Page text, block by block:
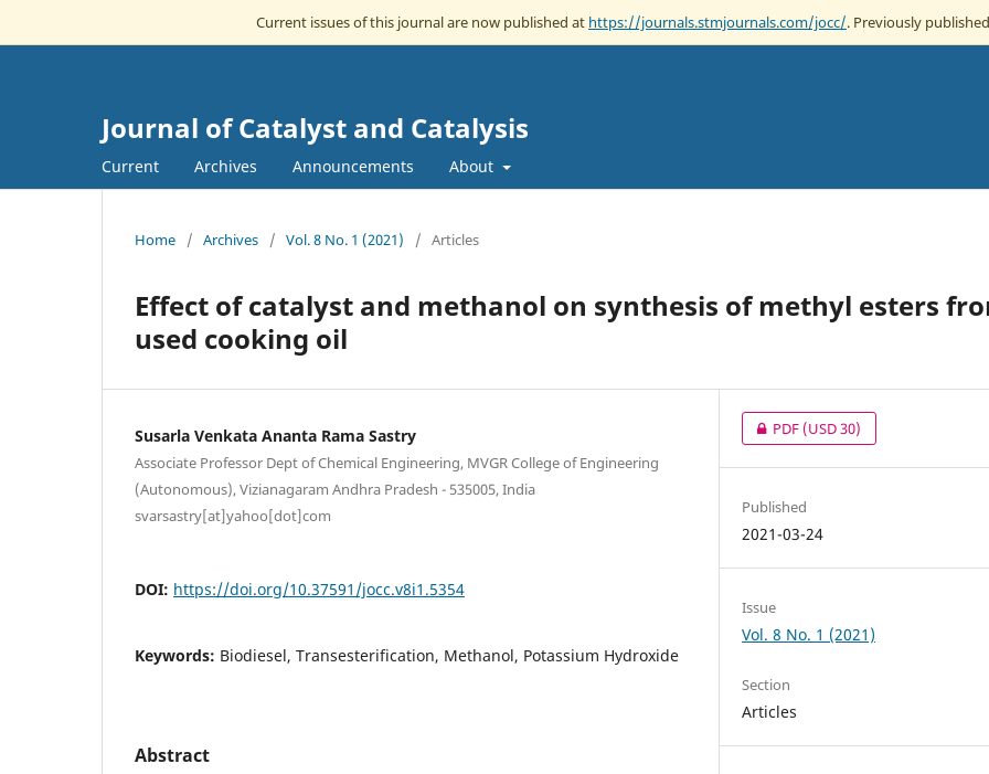
Current issues of this journal are now published at https://journals.stmjournals.com/jocc/. Previously
Journal of Catalyst and Catalysis
Current Archives Announcements About
Home / Archives / Vol. 8 No. 1 (2021) / Articles
Effect of catalyst and methanol on synthesis of methyl esters
used cooking oil
Susarla Venkata Ananta Rama Sastry
Associate Professor Dept of Chemical Engineering, MVGR College of Engineering
(Autonomous), Vizianagaram Andhra Pradesh - 535005, India
svarsastry[at]yahoo[dot]com
DOI: https://doi.org/10.37591/jocc.v8i1.5354
Keywords: Biodiesel, Transesterification, Methanol, Potassium Hydroxide
Abstract
PDF(USD 30)
Published
2021-03-24
Issue
Vol. 8 No. 1 (2021)
Section
Articles